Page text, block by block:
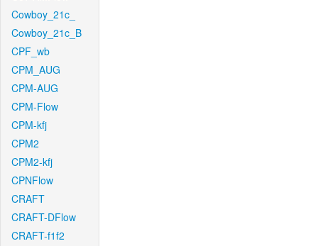
Cowboy_21c_
Cowboy_21c_B
CPF_wb
CPM_AUG
CPM-AUG
CPM-Flow
CPM-kfj
CPM2
CPM2-kfj
CPNFlow
CRAFT
CRAFT-DFlow
CRAFT-f1f2